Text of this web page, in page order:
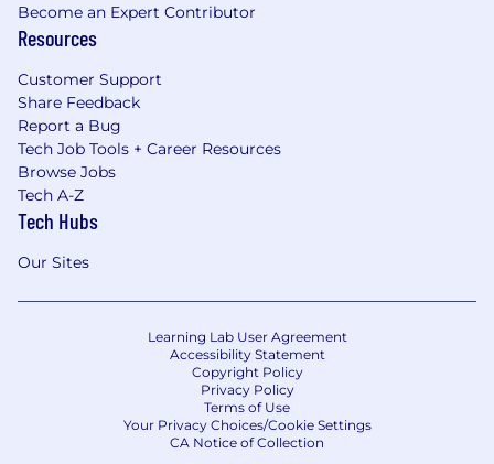
Become an Expert Contributor
Resources
Customer Support
Share Feedback
Report a Bug
Tech Job Tools + Career Resources
Browse Jobs
Tech A-Z
Tech Hubs
Our Sites
Learning Lab User Agreement
Accessibility Statement
Copyright Policy
Privacy Policy
Terms of Use
Your Privacy Choices/Cookie Settings
CA Notice of Collection